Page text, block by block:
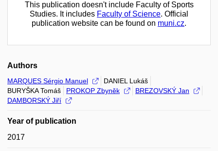
This publication doesn't include Faculty of Sports
Studies. It includes Faculty of Science. Official
publication website can be found on muni.cz.
Authors
MARQUES Sérgio Manuel
DANIEL Lukáš
BURYŠKA Tomáš
PROKOP Zbyněk
BREZOVSKÝ Jan
DAMBORSKÝ Jiří
Year of publication
2017